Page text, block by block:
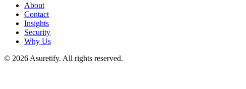
About
Contact
Insights
Security
Why Us
© 2026 Asuretify. All rights reserved.